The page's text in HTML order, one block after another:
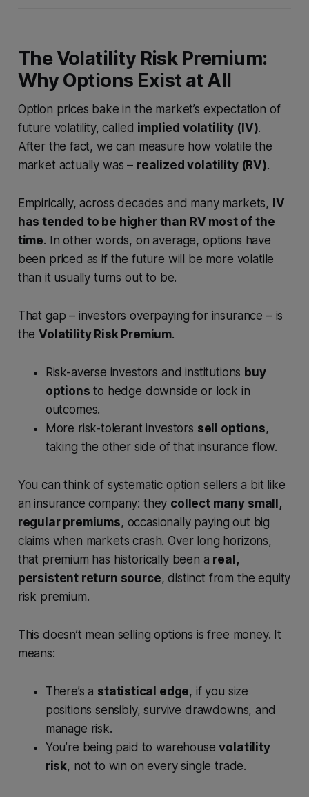
The Volatility Risk Premium:
Why Options Exist at All
Option prices bake in the market’s expectation of
future volatility, called implied volatility (IV).
After the fact, we can measure how volatile the
market actually was – realized volatility (RV).
Empirically, across decades and many markets, IV
has tended to be higher than RV most of the
time. In other words, on average, options have
been priced as if the future will be more volatile
than it usually turns out to be.
That gap – investors overpaying for insurance – is
theVolatility Risk Premium.
Risk-averse investors and institutions buy
options to hedge downside or lock in
outcomes.
More risk-tolerant investors sell options,
taking the other side of that insurance flow.
You can think of systematic option sellers a bit like
an insurance company: they collect many small,
regular premiums, occasionally paying out big
claims when markets crash. Over long horizons,
that premium has historically been a real,
persistent return source, distinct from the equity
risk premium.
This doesn’t mean selling options is free money. It
means:
There’s a statistical edge, if you size
positions sensibly, survive drawdowns, and
manage risk.
You’re being paid to warehousevolatility
risk, not to win on every single trade.